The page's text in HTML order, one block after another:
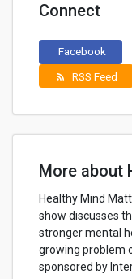
Connect
Facebook
rss_feed RSS Feed
More about
Healthy Mind
show discusses
stronger mental
growing problem
sponsored by